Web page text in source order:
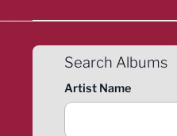
Search Albums
Artist Name